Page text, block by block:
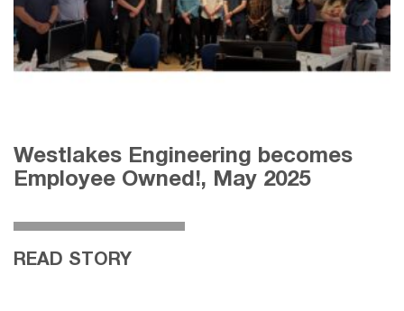
Westlakes Engineering becomes
Employee Owned!, May 2025
READ STORY